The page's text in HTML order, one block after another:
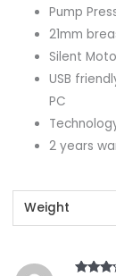
Pump
21mm
Silent
USB
PC
2 years
Weight